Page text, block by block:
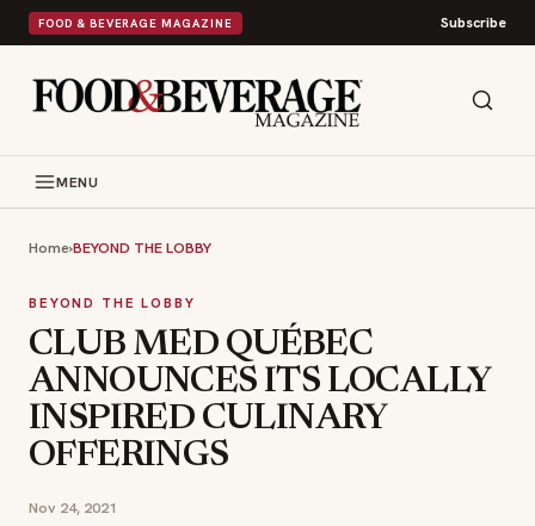
FOOD & BEVERAGE MAGAZINE Subscribe
MENU
Home›BEYOND THE LOBBY
BEYOND THE LOBBY
CLUB MED QUÉBEC
ANNOUNCES ITS LOCALLY
INSPIRED CULINARY
OFFERINGS
Nov 24, 2021